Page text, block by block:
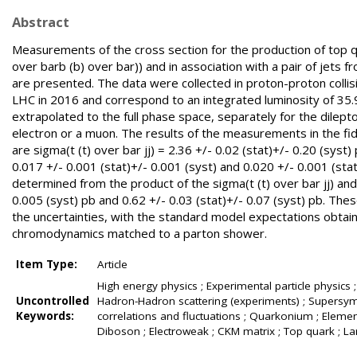
Abstract
Measurements of the cross section for the production of top
over barb (b) over bar)) and in association with a pair of jets
are presented. The data were collected in proton-proton
LHC in 2016 and correspond to an integrated luminosity of
extrapolated to the full phase space, separately for the
electron or a muon. The results of the measurements in the
are sigma(t (t) over bar jj) = 2.36 +/- 0.02 (stat)+/- 0.20
0.017 +/- 0.001 (stat)+/- 0.001 (syst) and 0.020 +/- 0.001
determined from the product of the sigma(t (t) over bar jj)
0.005 (syst) pb and 0.62 +/- 0.03 (stat)+/- 0.07 (syst) pb.
the uncertainties, with the standard model expectations
chromodynamics matched to a parton shower.
Item Type: Article
Uncontrolled
Keywords:
High energy physics ; Experimental particle physics
Hadron-Hadron scattering (experiments) ;
correlations and fluctuations ; Quarkonium ;
Diboson ; Electroweak ; CKM matrix ; Top quark ;